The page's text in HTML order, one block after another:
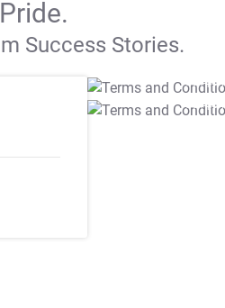
Success Stories.
T&C Apply
T&C Apply